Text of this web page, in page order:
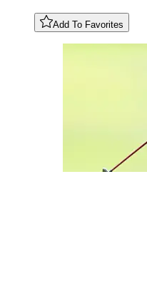
Add To Favorites